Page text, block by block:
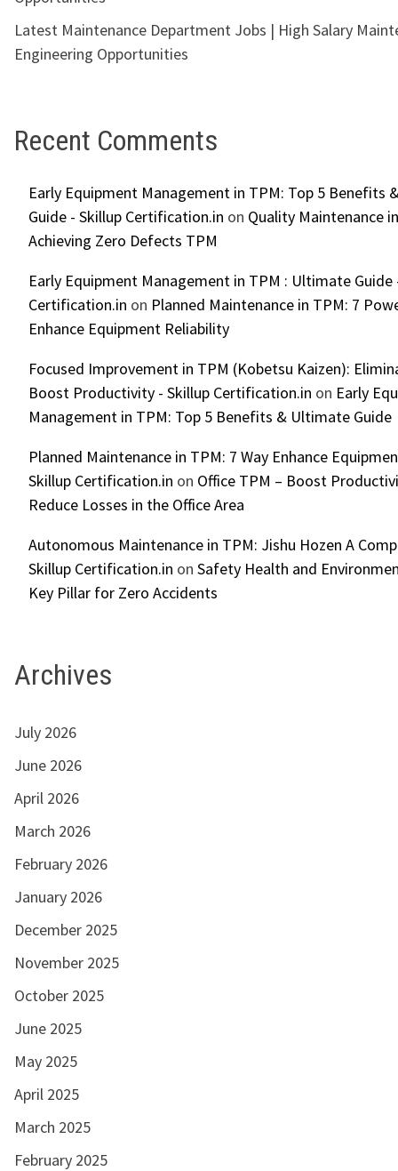
Latest Maintenance Department Jobs | High Salary
Engineering Opportunities
Recent Comments
Early Equipment Management in TPM: Top 5 Benefits
Guide - Skillup Certification.in on Quality Maintenance
Achieving Zero Defects TPM
Early Equipment Management in TPM : Ultimate Guide
Certification.in on Planned Maintenance in TPM: 7
Enhance Equipment Reliability
Focused Improvement in TPM (Kobetsu Kaizen):
Boost Productivity - Skillup Certification.in on Early
Management in TPM: Top 5 Benefits & Ultimate Guide
Planned Maintenance in TPM: 7 Way Enhance
Skillup Certification.in on Office TPM – Boost
Reduce Losses in the Office Area
Autonomous Maintenance in TPM: Jishu Hozen A
Skillup Certification.in on Safety Health and
Key Pillar for Zero Accidents
Archives
July 2026
June 2026
April 2026
March 2026
February 2026
January 2026
December 2025
November 2025
October 2025
June 2025
May 2025
April 2025
March 2025
February 2025